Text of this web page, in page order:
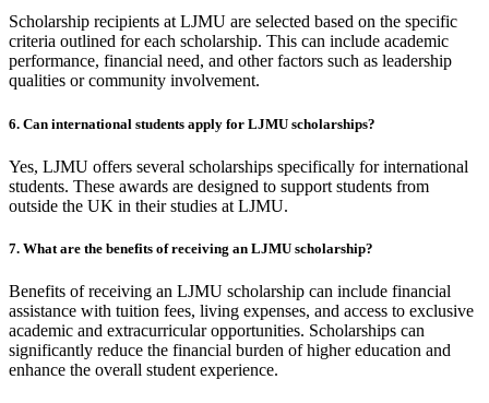
Scholarship recipients at LJMU are selected based on the specific
criteria outlined for each scholarship. This can include academic
performance, financial need, and other factors such as leadership
qualities or community involvement.
6. Can international students apply for LJMU scholarships?
Yes, LJMU offers several scholarships specifically for international
students. These awards are designed to support students from
outside the UK in their studies at LJMU.
7. What are the benefits of receiving an LJMU scholarship?
Benefits of receiving an LJMU scholarship can include financial
assistance with tuition fees, living expenses, and access to exclusive
academic and extracurricular opportunities. Scholarships can
significantly reduce the financial burden of higher education and
enhance the overall student experience.